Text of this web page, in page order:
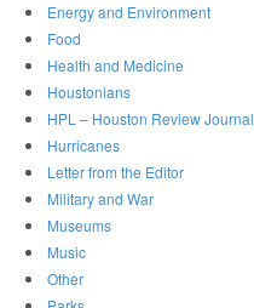
Energy and Environment
Food
Health and Medicine
Houstonians
HPL – Houston Review Journal
Hurricanes
Letter from the Editor
Military and War
Museums
Music
Other